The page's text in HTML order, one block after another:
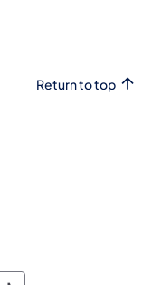
Return to top